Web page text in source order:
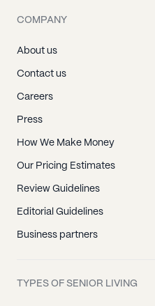
COMPANY
About us
Contact us
Careers
Press
How We Make Money
Our Pricing Estimates
Review Guidelines
Editorial Guidelines
Business partners
TYPES OF SENIOR LIVING